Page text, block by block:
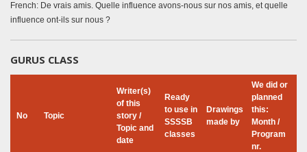
French: De vrais amis. Quelle influence avons-nous sur nos amis, et quelle
influence ont-ils sur nous ?
GURUS CLASS
No Topic
Writer(s)
of this
story /
Topic and
date
Ready
to use in
SSSSB
classes
Drawings
made by
We did or
planned
this:
Month /
Program
nr.